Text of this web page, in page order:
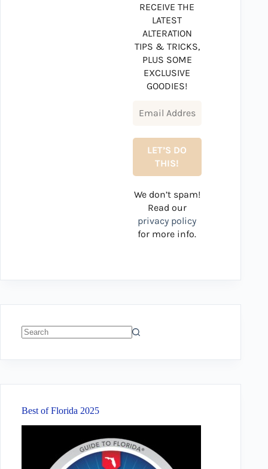
RECEIVE THE
LATEST
ALTERATION
TIPS & TRICKS,
PLUS SOME
EXCLUSIVE
GOODIES!
We don’t spam!
Read our
privacy policy
for more info.
Best of Florida 2025